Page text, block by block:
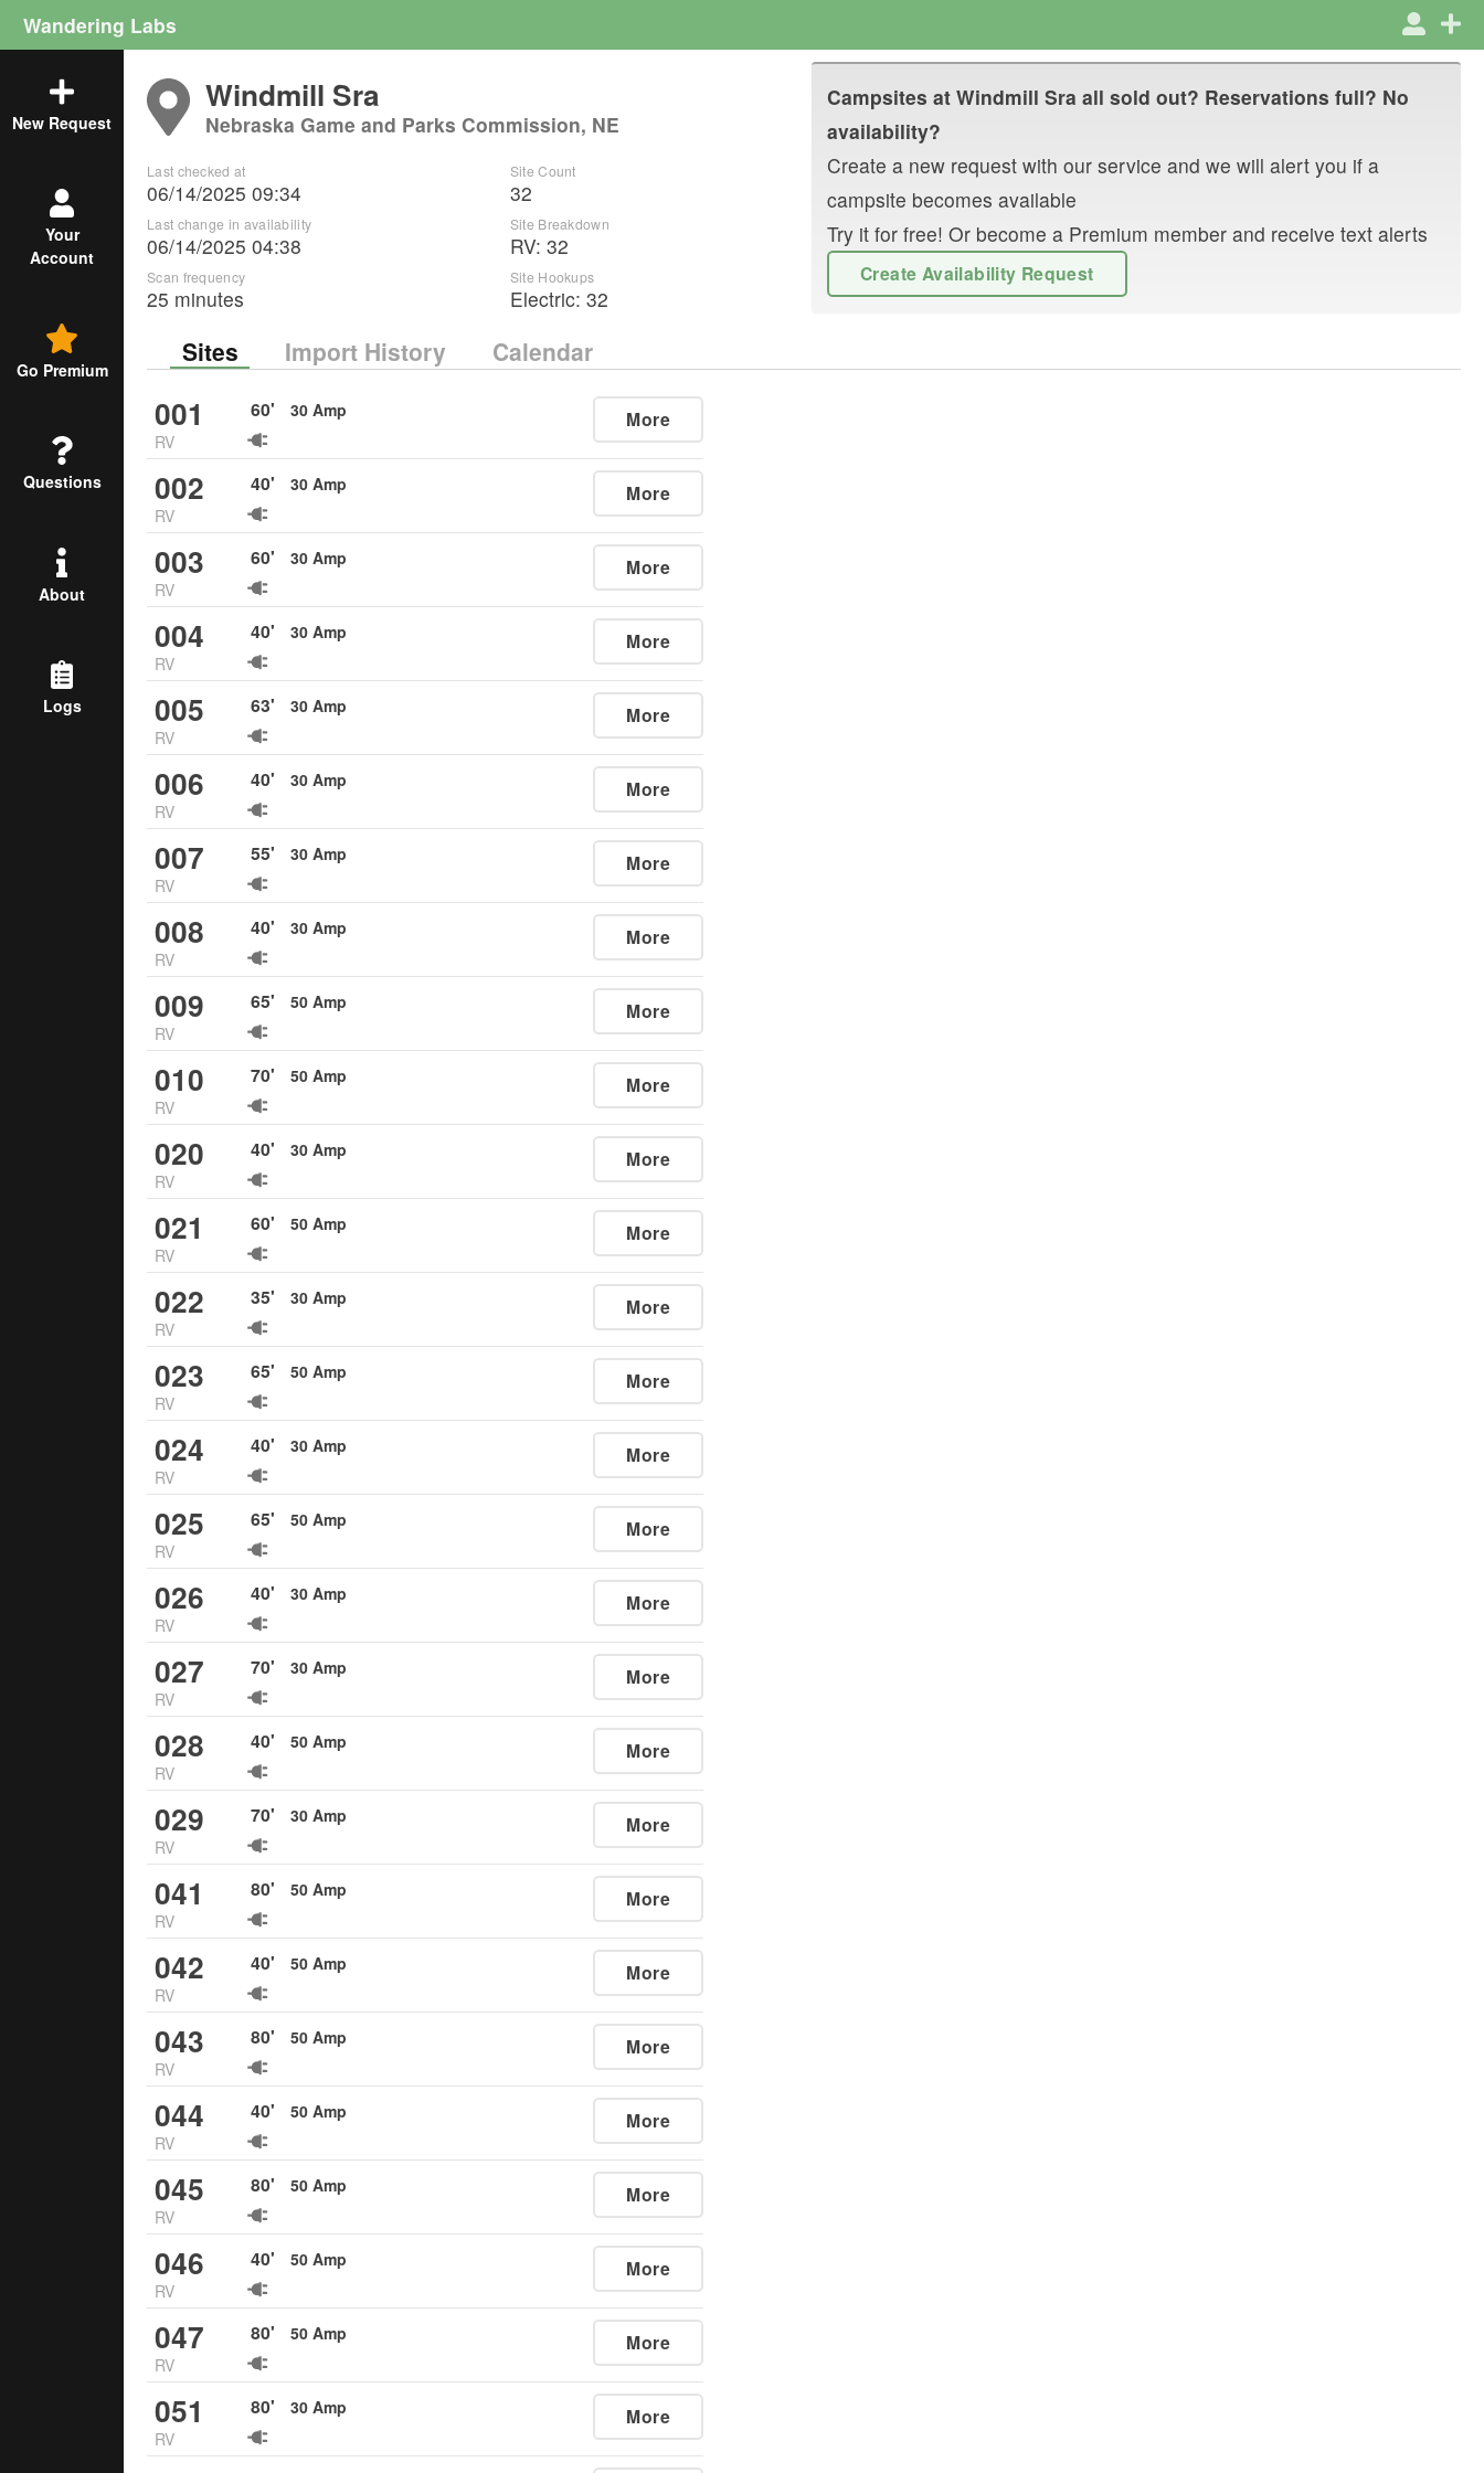
Wandering Labs
New Request
Your
Account
Go Premium
Questions
About
Logs
Windmill Sra
Nebraska Game and Parks Commission, NE
Last checked at
06/14/2025 09:34
Last change in availability
06/14/2025 04:38
Scan frequency
25 minutes
Site Count
32
Site Breakdown
RV: 32
Site Hookups
Electric: 32
Campsites at Windmill Sra all sold out? Reservations full? No
availability?
Create a new request with our service and we will alert you if a
campsite becomes available
Try it for free! Or become a Premium member and receive text alerts
Create Availability Request
Sites Import History Calendar
001
RV
60' 30 Amp More
002
RV
40' 30 Amp More
003
RV
60' 30 Amp More
004
RV
40' 30 Amp More
005
RV
63' 30 Amp More
006
RV
40' 30 Amp More
007
RV
55' 30 Amp More
008
RV
40' 30 Amp More
009
RV
65' 50 Amp More
010
RV
70' 50 Amp More
020
RV
40' 30 Amp More
021
RV
60' 50 Amp More
022
RV
35' 30 Amp More
023
RV
65' 50 Amp More
024
RV
40' 30 Amp More
025
RV
65' 50 Amp More
026
RV
40' 30 Amp More
027
RV
70' 30 Amp More
028
RV
40' 50 Amp More
029
RV
70' 30 Amp More
041
RV
80' 50 Amp More
042
RV
40' 50 Amp More
043
RV
80' 50 Amp More
044
RV
40' 50 Amp More
045
RV
80' 50 Amp More
046
RV
40' 50 Amp More
047
RV
80' 50 Amp More
051
RV
80' 30 Amp More